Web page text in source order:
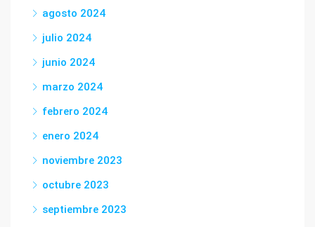
agosto 2024
julio 2024
junio 2024
marzo 2024
febrero 2024
enero 2024
noviembre 2023
octubre 2023
septiembre 2023